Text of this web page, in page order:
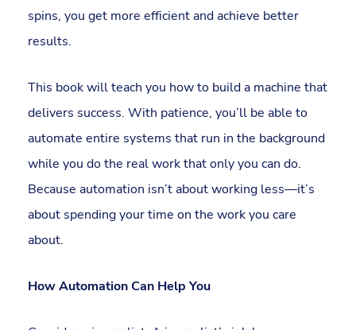
spins, you get more efficient and achieve better
results.
This book will teach you how to build a machine that
delivers success. With patience, you’ll be able to
automate entire systems that run in the background
while you do the real work that only you can do.
Because automation isn’t about working less—it’s
about spending your time on the work you care
about.
How Automation Can Help You